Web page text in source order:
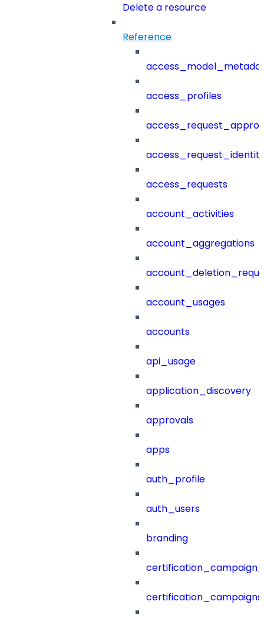
Delete a resource
Reference
access_profiles
access_requests
account_activities
account_aggregations
account_usages
accounts
api_usage
application_discovery
approvals
apps
auth_profile
auth_users
branding
certification_campaigns